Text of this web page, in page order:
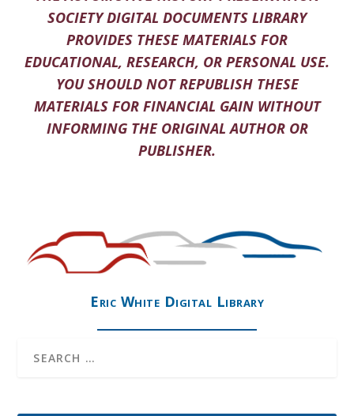
SOCIETY DIGITAL DOCUMENTS LIBRARY
PROVIDES THESE MATERIALS FOR
EDUCATIONAL, RESEARCH, OR PERSONAL USE.
YOU SHOULD NOT REPUBLISH THESE
MATERIALS FOR FINANCIAL GAIN WITHOUT
INFORMING THE ORIGINAL AUTHOR OR
PUBLISHER.
Eric White Digital Library